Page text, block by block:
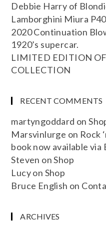
Debbie Harry of
Lamborghini Miura
2020 Continuation
1920’s supercar.
LIMITED EDITION OF
COLLECTION
RECENT COMMENTS
martyngoddard on
Marsvinlurge on Rock
book now available via
Steven onShop
Lucyon Shop
Bruce English on
ARCHIVES